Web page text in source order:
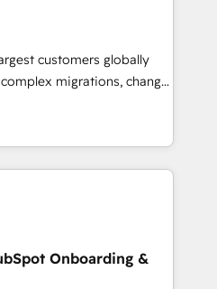
human at global
proof of trust built through
customers globally
migrations, change
and creative
impact and
few full-
in the HubSpot
globally
frameworks that
Onboarding &